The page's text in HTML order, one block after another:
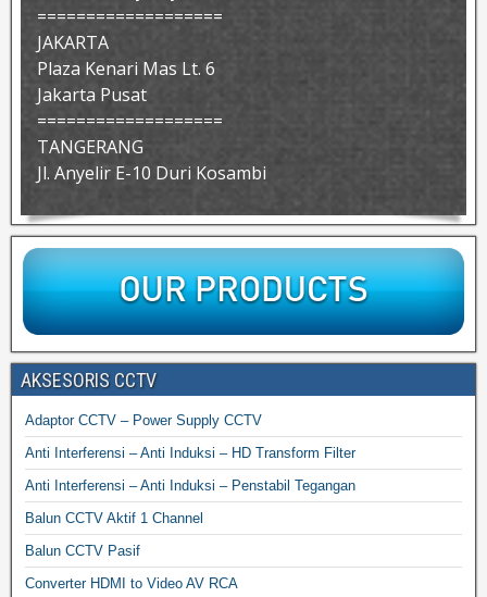
===================
JAKARTA
Plaza Kenari Mas Lt. 6
Jakarta Pusat
===================
TANGERANG
Jl. Anyelir E-10 Duri Kosambi
AKSESORIS CCTV
Adaptor CCTV – Power Supply CCTV
Anti Interferensi – Anti Induksi – HD Transform Filter
Anti Interferensi – Anti Induksi – Penstabil Tegangan
Balun CCTV Aktif 1 Channel
Balun CCTV Pasif
Converter HDMI to Video AV RCA